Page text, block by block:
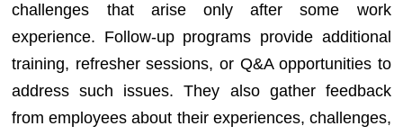
challenges that arise only after some work
experience. Follow-up programs provide additional
training, refresher sessions, or Q&A opportunities to
address such issues. They also gather feedback
from employees about their experiences, challenges,